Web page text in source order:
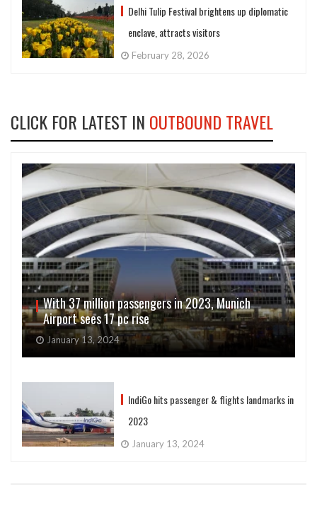
Delhi Tulip Festival brightens up diplomatic
enclave, attracts visitors
February 28, 2026
CLICK FOR LATEST IN OUTBOUND TRAVEL
With 37 million passengers in 2023, Munich
Airport sees 17 pc rise
January 13, 2024
IndiGo hits passenger & flights landmarks in
2023
January 13, 2024